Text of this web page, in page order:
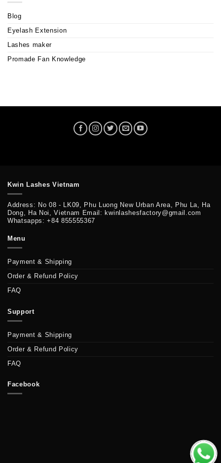
Blog
Eyelash Extension
Lashes maker
Promade Fan Knowledge
Kwin Lashes Vietnam
Address: No 08 - LK09, Phu Luong New Urban Area, Phu La, Ha
Dong, Ha Noi, Vietnam Email: kwinlashesfactory@gmail.com
Whatsapps: +84 855555367
Menu
Payment & Shipping
Order & Refund Policy
FAQ
Support
Payment & Shipping
Order & Refund Policy
FAQ
Facebook